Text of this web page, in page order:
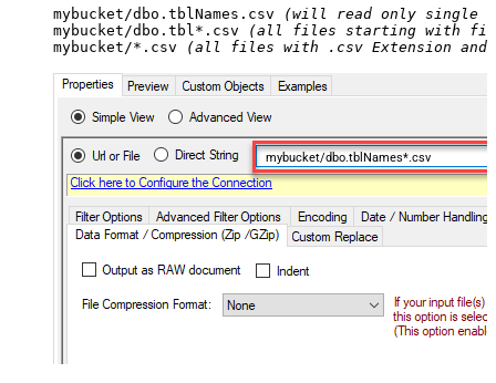
mybucket/dbo.tblNames.csv
(will read only single
mybucket/dbo.tbl*.csv
(all files starting with file
mybucket/*.csv
(all files with .csv Extension and
mybucket/dbo.tblNames*.csv